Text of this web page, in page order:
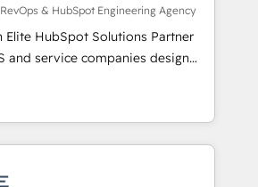
onde posicionamos o
operações, otimizando as
de novos negócios, a
LinkedIn:
& HubSpot Engineering Agency
Elite HubSpot Solutions Partner
and service companies design
system, not a marketing tool.
processes and unreliable data
source of truth for GTM teams